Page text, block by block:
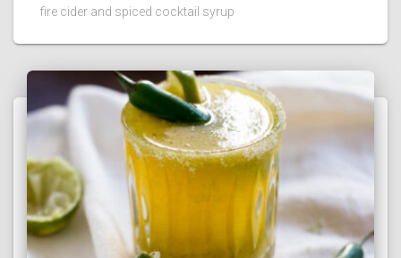
fire cider and spiced cocktail syrup